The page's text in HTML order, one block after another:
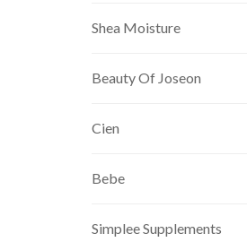
Shea Moisture
Beauty Of Joseon
Cien
Bebe
Simplee Supplements